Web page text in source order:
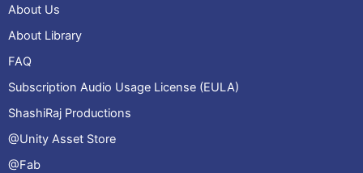
About Us
About Library
FAQ
Subscription Audio Usage License (EULA)
ShashiRaj Productions
@Unity Asset Store
@Fab